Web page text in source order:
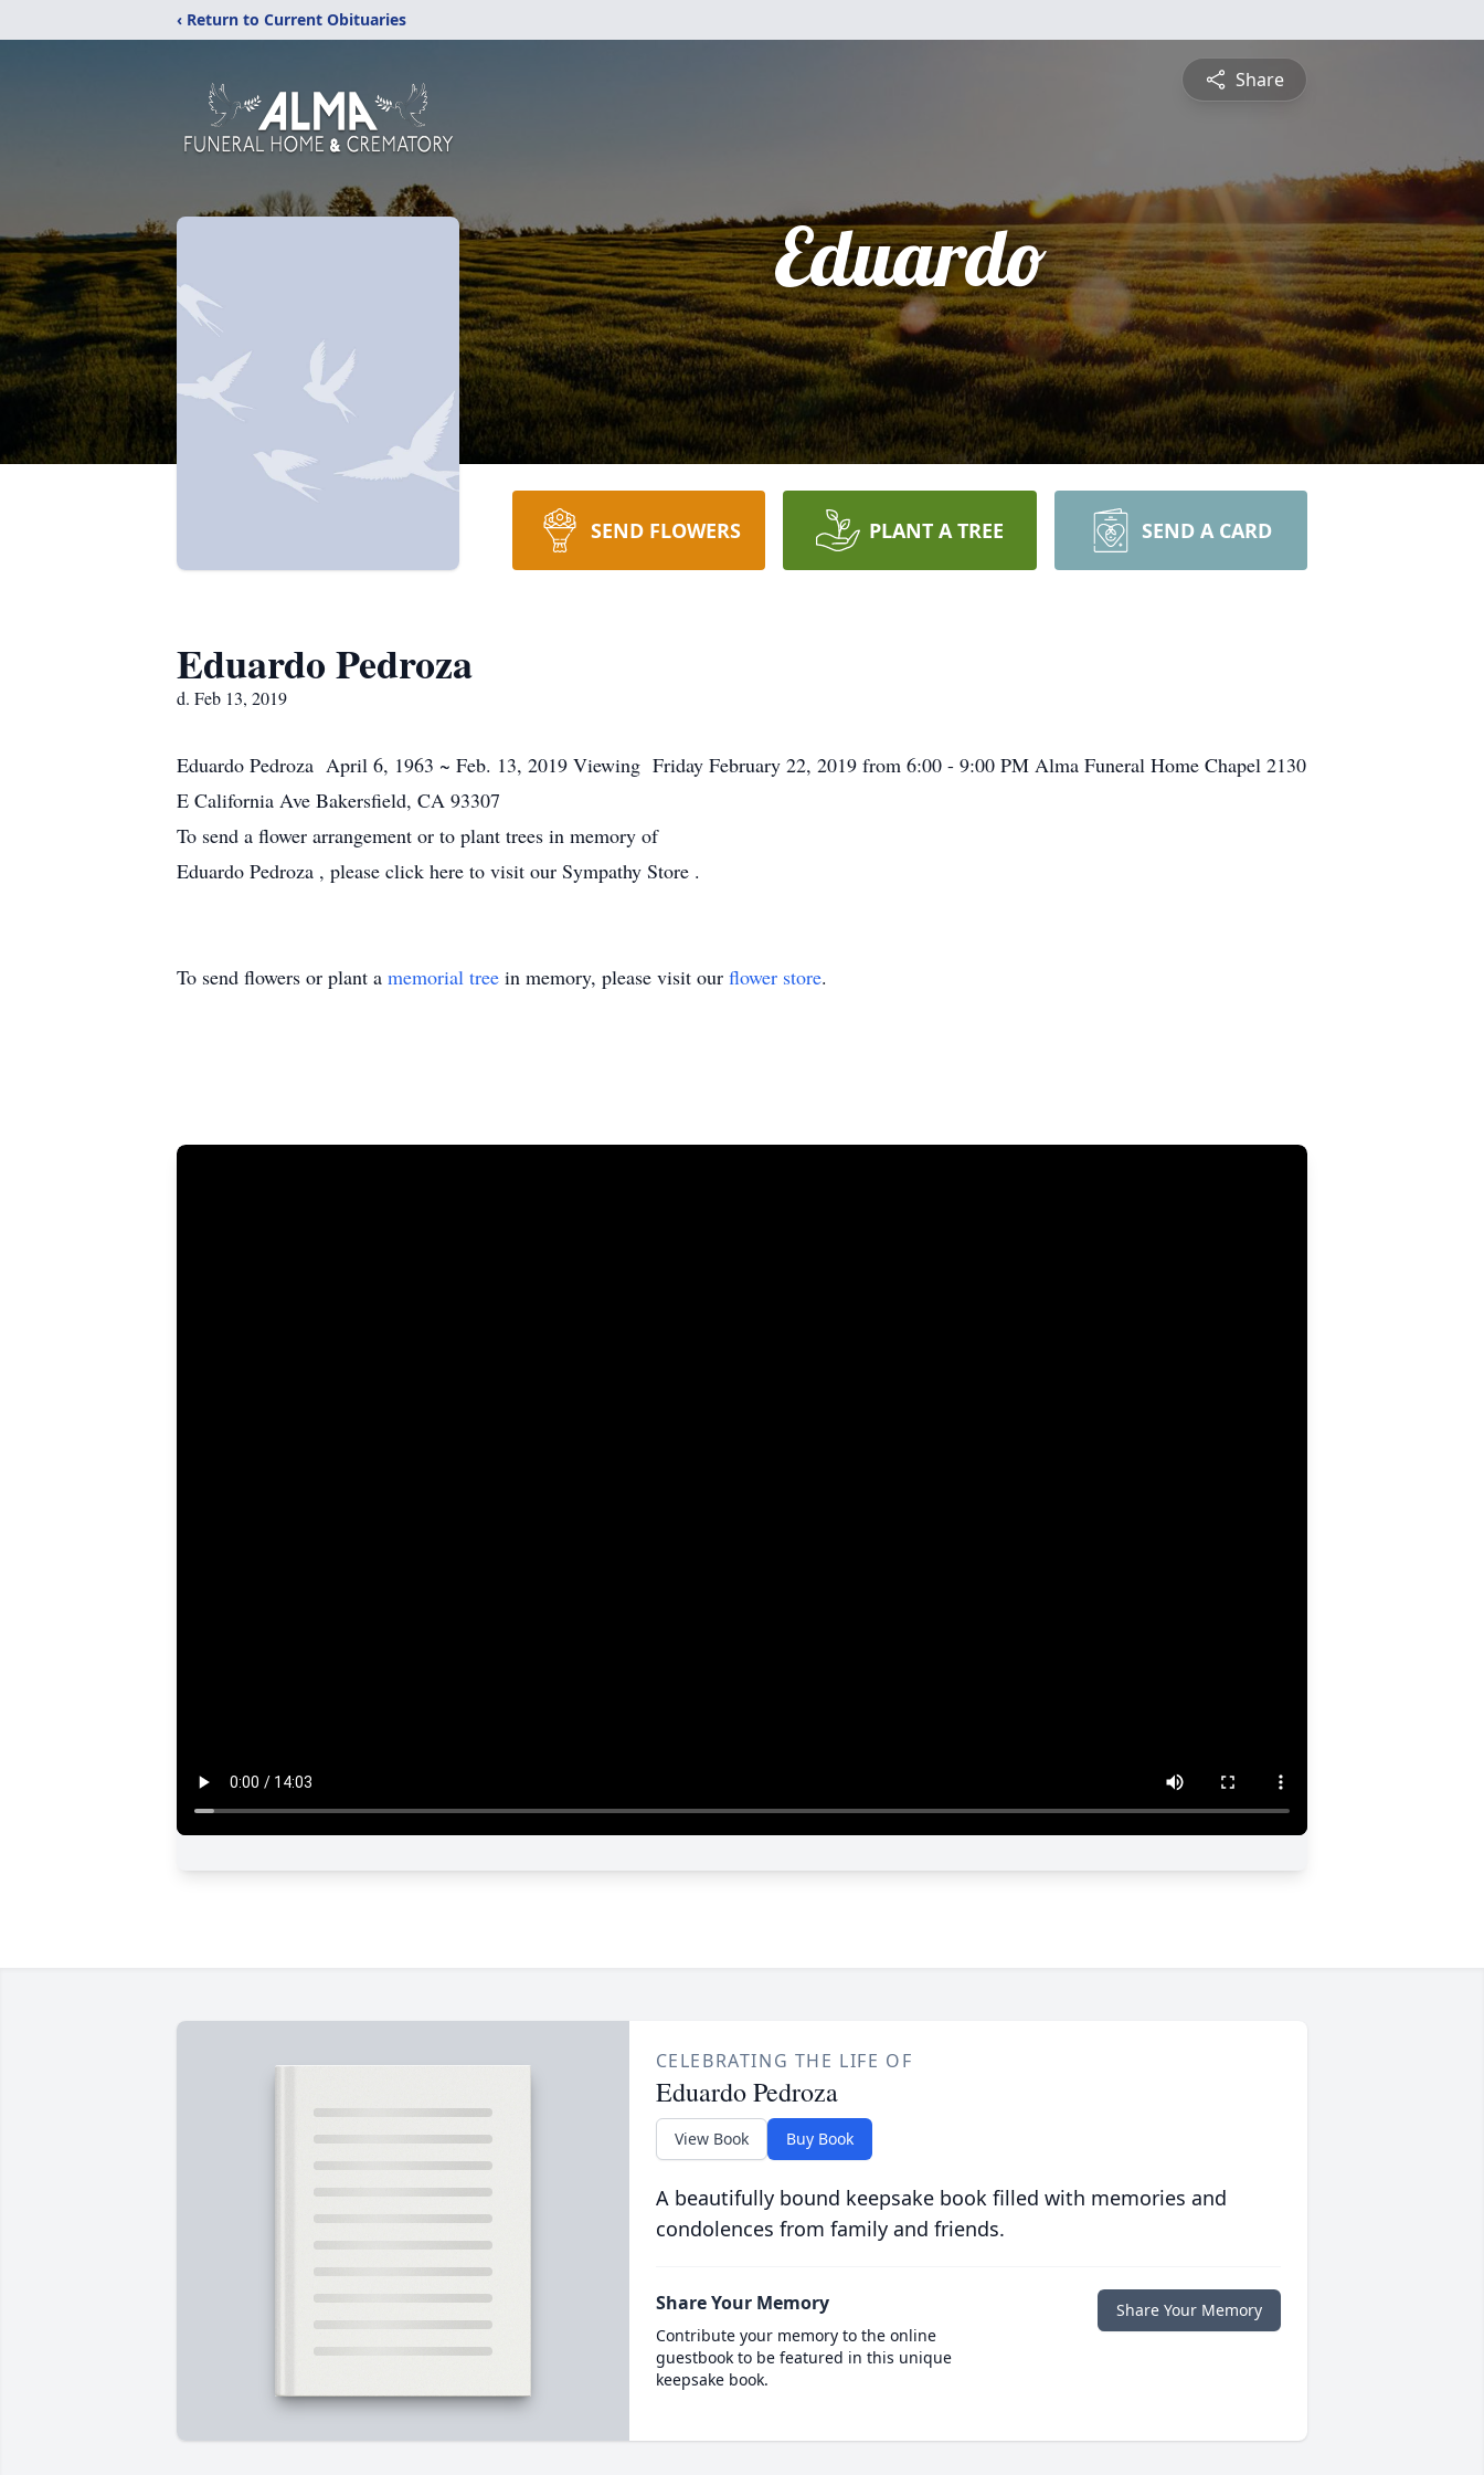
‹ Return to Current Obituaries
Share
Eduardo
SEND FLOWERS PLANT A TREE SEND A CARD
Eduardo Pedroza
d. Feb 13, 2019
Eduardo Pedroza April 6, 1963 ~ Feb. 13, 2019 Viewing Friday February 22, 2019 from 6:00 - 9:00 PM Alma Funeral Home Chapel 2130
E California Ave Bakersfield, CA 93307
To send a flower arrangement or to plant trees in memory of
Eduardo Pedroza , please click here to visit our Sympathy Store .
To send flowers or plant a memorial tree in memory, please visit our flower store.
CELEBRATING THE LIFE OF
Eduardo Pedroza
View Book Buy Book
A beautifully bound keepsake book filled with memories and
condolences from family and friends.
Share Your Memory
Contribute your memory to the online
guestbook to be featured in this unique
keepsake book.
Share Your Memory